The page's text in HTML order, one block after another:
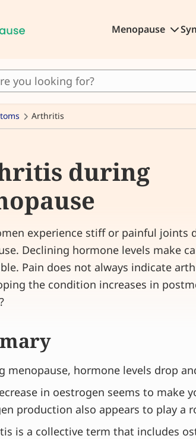
Menopause
Arthritis
during
experience stiff or painful joints
Declining hormone levels make
Pain does not always indicate
the condition increases in
menopause, hormone levels drop
in oestrogen seems to make
production also appears to play a
is a collective term that includes